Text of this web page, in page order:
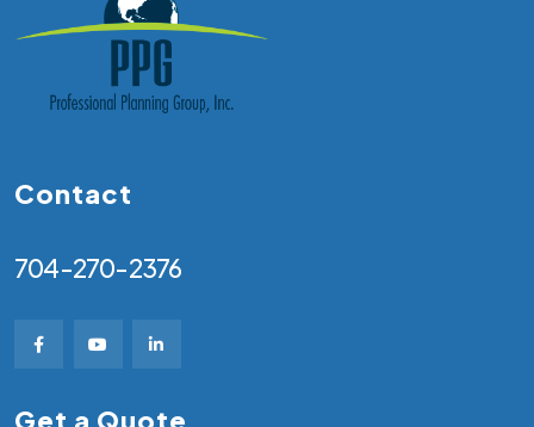
Contact
704-270-2376
Get a Quote